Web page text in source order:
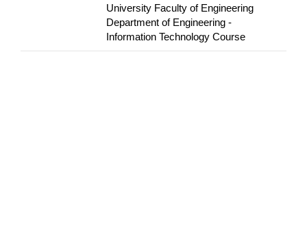
University Faculty of Engineering
Department of Engineering -
Information Technology Course